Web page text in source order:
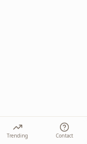
Trending Contact